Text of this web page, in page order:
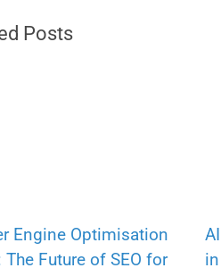
Posts
Engine Optimisation
The Future of SEO for